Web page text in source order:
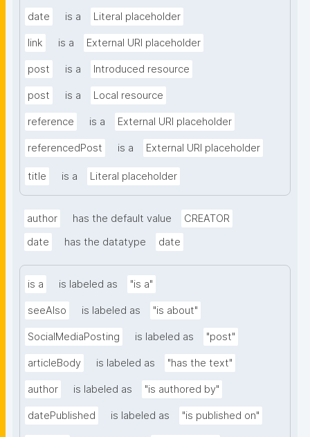
date is a Literal placeholder
link is a External URI placeholder
post is a Introduced resource
post is a Local resource
reference is a External URI placeholder
referencedPost is a External URI placeholder
title is a Literal placeholder
author has the default value
CREATOR
date
has the datatype date
is a is labeled as "is a"
seeAlso is labeled as "is about"
SocialMediaPosting is labeled as "post"
articleBody is labeled as "has the text"
author is labeled as "is authored by"
datePublished is labeled as "is published on"